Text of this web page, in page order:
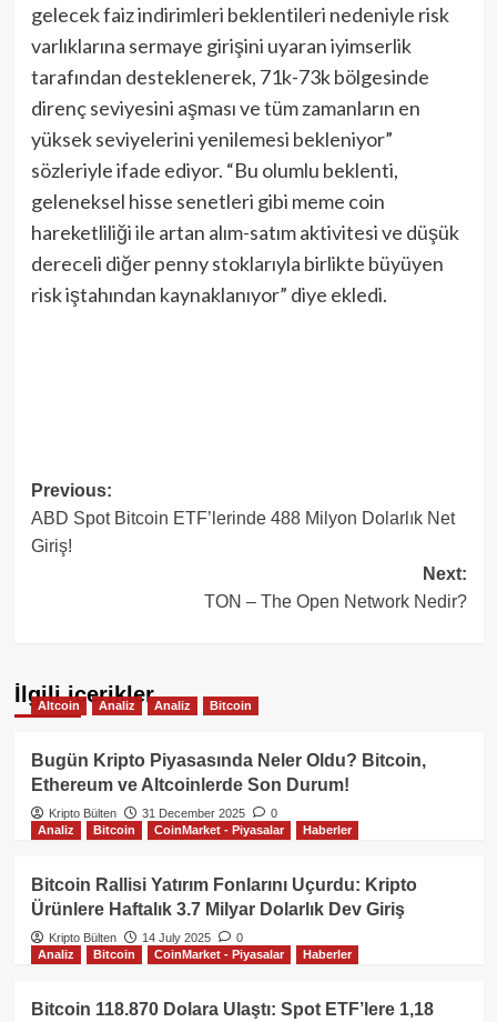
gelecek faiz indirimleri beklentileri nedeniyle risk
varlıklarına sermaye girişini uyaran iyimserlik
tarafından desteklenerek, 71k-73k bölgesinde
direnç seviyesini aşması ve tüm zamanların en
yüksek seviyelerini yenilemesi bekleniyor”
sözleriyle ifade ediyor. “Bu olumlu beklenti,
geleneksel hisse senetleri gibi meme coin
hareketliliği ile artan alım-satım aktivitesi ve düşük
dereceli diğer penny stoklarıyla birlikte büyüyen
risk iştahından kaynaklanıyor” diye ekledi.
Post
navigation
Previous:
ABD Spot Bitcoin ETF’lerinde 488 Milyon Dolarlık Net
Giriş!
Next:
TON – The Open Network Nedir?
İlgili içerikler
Altcoin Analiz Analiz Bitcoin
Bugün Kripto Piyasasında Neler Oldu? Bitcoin,
Ethereum ve Altcoinlerde Son Durum!
Kripto Bülten 31 December 2025
0
Analiz
Bitcoin CoinMarket - Piyasalar Haberler
Bitcoin Rallisi Yatırım Fonlarını Uçurdu: Kripto
Ürünlere Haftalık 3.7 Milyar Dolarlık Dev Giriş
Kripto Bülten 14 July 2025
0
Analiz
Bitcoin CoinMarket - Piyasalar Haberler
Bitcoin 118.870 Dolara Ulaştı: Spot ETF’lere 1,18